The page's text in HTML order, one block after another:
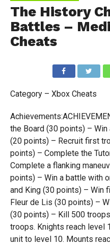
The History
Battles –
Cheats
Category – Xbox Cheats
the Board (30 points) – Win
(20 points) – Recruit first
points) – Complete the
Complete a flanking
points) – Win a battle with
and King (30 points) – Win
Fleur de Lis (30 points) –
(30 points) – Kill 500
troops. Knights reach level
unit to level 10. Mounts